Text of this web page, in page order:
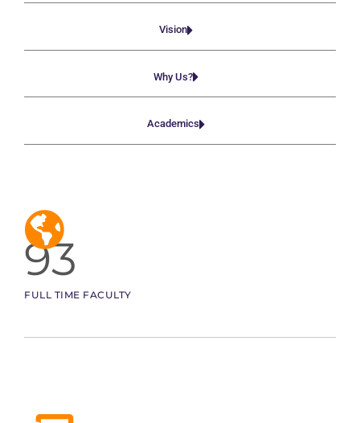
Vision
Why Us?
Academics
93
FULL TIME FACULTY